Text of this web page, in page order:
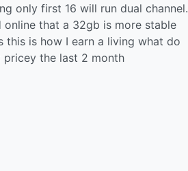
only first 16 will run dual channel.
that a 32gb is more stable
this is how I earn a living what do
the last 2 month